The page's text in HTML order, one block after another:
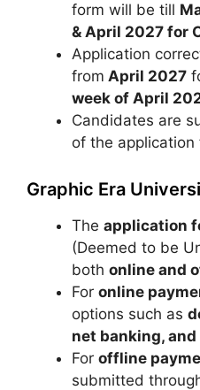
form will be till
& April 2027 for
Application
from April 2027
week of April
Candidates are
of the
Graphic Era
The application
(Deemed to be
both online and
For online
options such as
net banking, and
For offline
submitted